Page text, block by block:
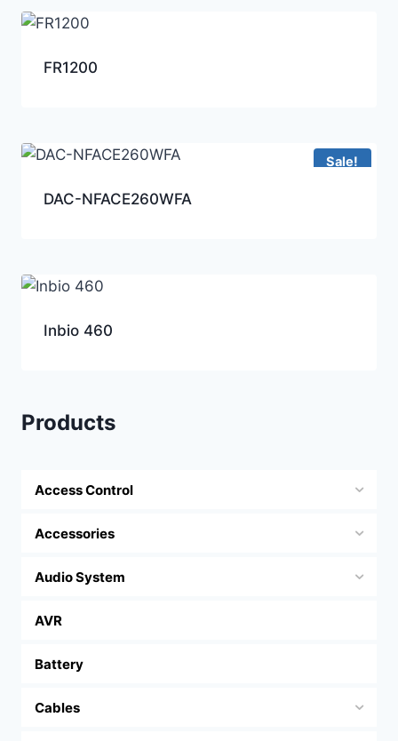
FR1200
Sale!
DAC-NFACE260WFA
Inbio 460
Products
Access Control
Accessories
Audio System
AVR
Battery
Cables